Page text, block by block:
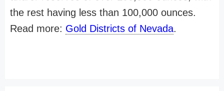
the rest having less than 100,000 ounces.
Read more: Gold Districts of Nevada.